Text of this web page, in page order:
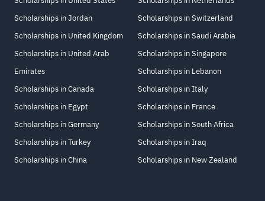
Scholarships in Jordan
Scholarships in United Kingdom
Scholarships in United Arab
Emirates
Scholarships in Canada
Scholarships in Egypt
Scholarships in Germany
Scholarships in Turkey
Scholarships in China
Scholarships in Switzerland
Scholarships in Saudi Arabia
Scholarships in Singapore
Scholarships in Lebanon
Scholarships in Italy
Scholarships in France
Scholarships in South Africa
Scholarships in Iraq
Scholarships in New Zealand